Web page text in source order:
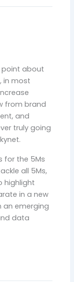
point about
in most
from brand
and
truly going
for the 5Ms
all 5Ms,
highlight
in a new
an emerging
data